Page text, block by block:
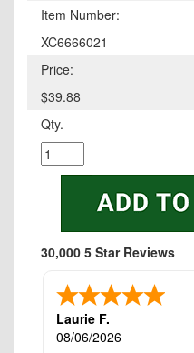
Item Number:
XC6666021
Price:
$39.88
Qty.
30,000 5 Star Reviews
Laurie F.
08/06/2026